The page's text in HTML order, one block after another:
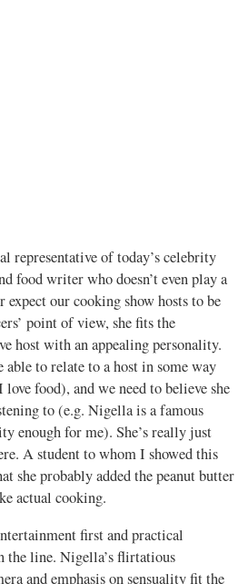
representative of today’s celebrity
food writer who doesn’t even play a
our cooking show hosts to be
point of view, she fits the
host with an appealing personality.
able to relate to a host in some way
food), and we need to believe she
to (e.g. Nigella is a famous
enough for me). She’s really just
A student to whom I showed this
she probably added the peanut butter
actual cooking.
first and practical
line. Nigella’s flirtatious
and emphasis on sensuality fit the